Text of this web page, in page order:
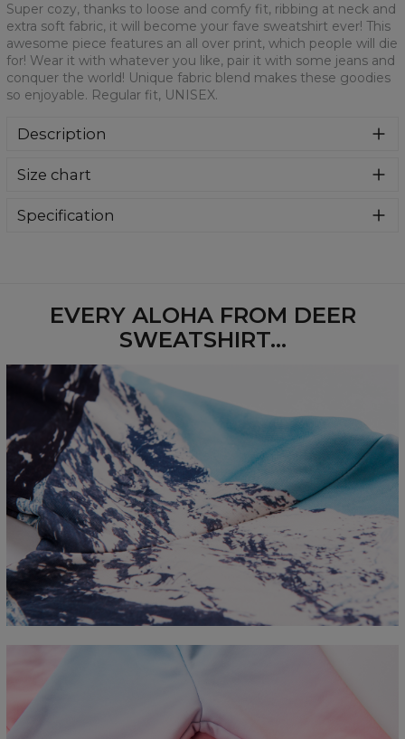
Super cozy, thanks to loose and comfy fit, ribbing at neck and
extra soft fabric, it will become your fave sweatshirt ever! This
awesome piece features an all over print, which people will die
for! Wear it with whatever you like, pair it with some jeans and
conquer the world! Unique fabric blend makes these goodies
so enjoyable. Regular fit, UNISEX.
Description
bawełny i poliestru z wysokiej jakości nadrukiem z przodu i
długie rękawy. Trwałe, wzmocnione szwy są kolorowe, aby
Size chart
Measured flat
CM
XS S M L XL 2XL 3XL
4XL
A - Length
67 68 69 70 71 73 75
78
B - Chest width
50 56 58 60 63
66
C - Sleeve length
63 64 66 67 68 69
Specification
EVERY ALOHA FROM DEER
SWEATSHIRT...